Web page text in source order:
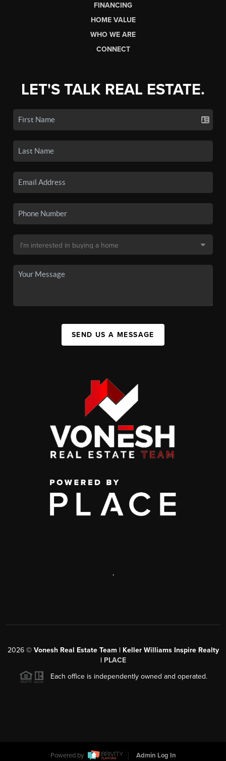
FINANCING
HOME VALUE
WHO WE ARE
CONNECT
LET'S TALK REAL ESTATE.
SEND US A MESSAGE
,
2026© Vonesh Real Estate Team | Keller Williams Inspire Realty
| PLACE
Each office is independently owned and operated.
Powered by Admin Log In